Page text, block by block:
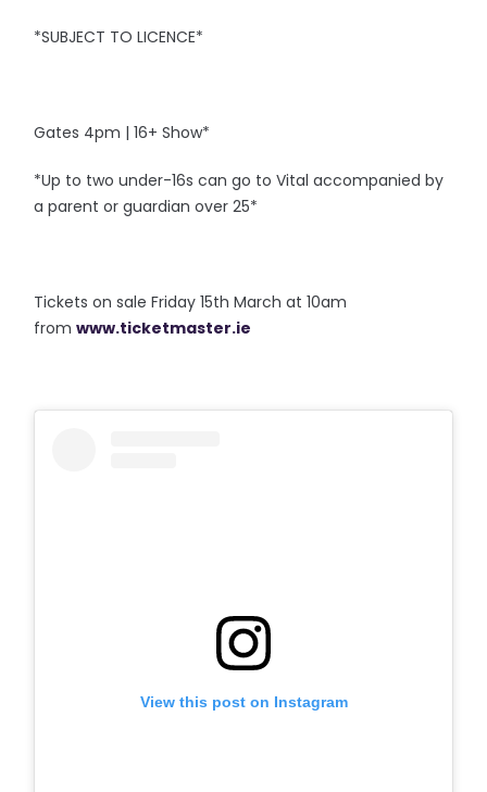
*SUBJECT TO LICENCE*
Gates 4pm | 16+ Show*
*Up to two under-16s can go to Vital accompanied by
a parent or guardian over 25*
Tickets on sale Friday 15th March at 10am
fromwww.ticketmaster.ie
View this post on Instagram